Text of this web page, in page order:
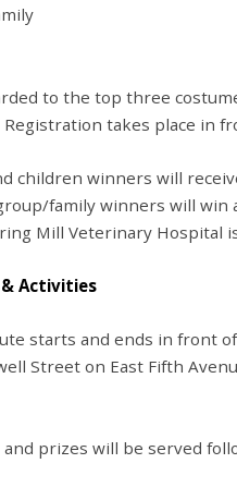
to the top three
takes place in
children winners will
family winners will win
Mill Veterinary Hospital
& Activities
starts and ends in front
Street on East Fifth
prizes will be served